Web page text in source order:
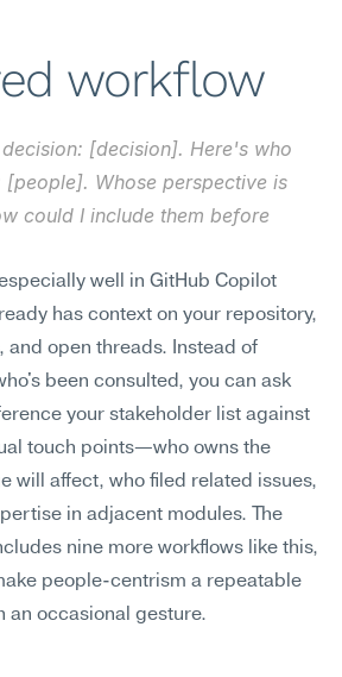
workflow
[decision]. Here's who
[people]. Whose perspective is
could I include them before
well in GitHub Copilot
has context on your repository,
and open threads. Instead of
been consulted, you can ask
your stakeholder list against
touch points—who owns the
will affect, who filed related issues,
in adjacent modules. The
nine more workflows like this,
people-centrism a repeatable
an occasional gesture.